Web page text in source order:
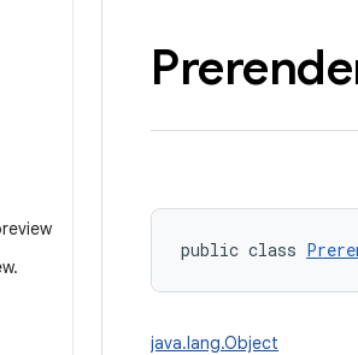
.
public class
java.lang.Object